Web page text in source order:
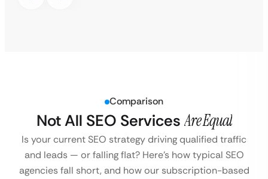
Comparison
Not All SEO Services Are Equal
Is your current SEO strategy driving qualified traffic
and leads — or falling flat? Here’s how typical SEO
agencies fall short, and how our subscription-based